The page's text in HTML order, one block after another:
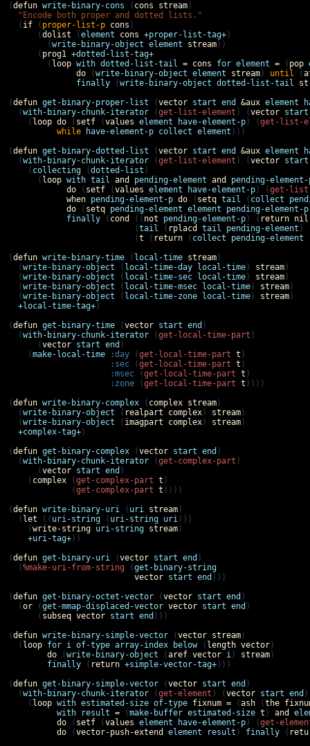
(defun write-binary-cons ( cons stream )
"Encode both proper and dotted lists."
  (
if ( proper-list-p cons )
      (
dolist (element cons +proper-list-tag+ )
        (
write-binary-object element stream ))
      (
prog1 +dotted-list-tag+
        (
loop with dotted-list-tail = cons for element = ( pop
do (write-binary-object element stream ) until (
finally (write-binary-object dotted-list-tail
(defun get-binary-proper-list (vector start end &aux element
  (
with-binary-chunk-iterator (get-list-element ) (vector start
    (
loop do ( setf (values element have-element-p ) (get-list-
while
have-element-p collect element )))
(defun get-binary-dotted-list (vector start end &aux element
  (
with-binary-chunk-iterator (get-list-element ) (vector start
    (
collecting (dotted-list )
      (
loop with tail and pending-element and
pending-element-
do ( setf (values element have-element-p ) (get-list-
when pending-element-p do ( setq tail ( collect
do ( setq pending-element element
pending-element-p
finally ( cond (( not pending-element-p ) ( return nil
                          (
tail ( rplacd tail pending-element )
                          (
t ( return ( collect pending-element
(defun write-binary-time ( local-time stream )
  (
write-binary-object ( local-time-day local-time ) stream )
  (
write-binary-object ( local-time-sec local-time ) stream )
  (
write-binary-object ( local-time-msec local-time ) stream )
  (
write-binary-object ( local-time-zone local-time ) stream )
+local-time-tag+ )
(defun get-binary-time (vector start end )
  (
with-binary-chunk-iterator (get-local-time-part )
      (
vector start end )
    (
make-local-time :day (get-local-time-part t )
:sec (get-local-time-part t )
:msec (get-local-time-part t )
:zone (get-local-time-part t ))))
(defun write-binary-complex ( complex stream )
  (
write-binary-object ( realpart complex ) stream )
  (
write-binary-object ( imagpart complex ) stream )
+complex-tag+ )
(defun get-binary-complex (vector start end )
  (
with-binary-chunk-iterator (get-complex-part )
      (
vector start end )
    (
complex (get-complex-part t )
             (
get-complex-part t ))))
(defun write-binary-uri ( uri stream )
  (
let (( uri-string ( uri-string uri )))
    (
write-string uri-string stream )
+uri-tag+ ))
(defun get-binary-uri (vector start end )
  (
%make-uri-from-string (get-binary-string
vector start end )))
(defun get-binary-octet-vector (vector start end )
  (
or (get-mmap-displaced-vector vector start end )
      (
subseq vector start end )))
(defun write-binary-simple-vector (vector stream )
  (
loop for i of-type array-index below ( length vector )
do (write-binary-object (aref vector i ) stream )
finally ( return +simple-vector-tag+ )))
(defun get-binary-simple-vector (vector start end )
  (
with-binary-chunk-iterator (get-element ) (vector start end )
    (
loop with estimated-size of-type fixnum = (ash (the
with
result = (make-buffer estimated-size t ) and
do ( setf (values element have-element-p ) (get-
do (vector-push-extend element result ) finally (